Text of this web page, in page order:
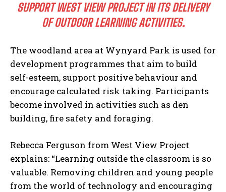
SUPPORT WEST VIEW PROJECT IN ITS DELIVERY
OF OUTDOOR LEARNING ACTIVITIES.
The woodland area at Wynyard Park is used for
development programmes that aim to build
self-esteem, support positive behaviour and
encourage calculated risk taking. Participants
become involved in activities such as den
building, fire safety and foraging.
Rebecca Ferguson from West View Project
explains: “Learning outside the classroom is so
valuable. Removing children and young people
from the world of technology and encouraging